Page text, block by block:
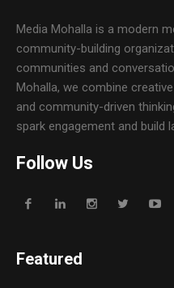
Media Mohalla is a modern
community-building
communities and
Mohalla, we combine
and community-driven
spark engagement and build
Follow Us
Featured